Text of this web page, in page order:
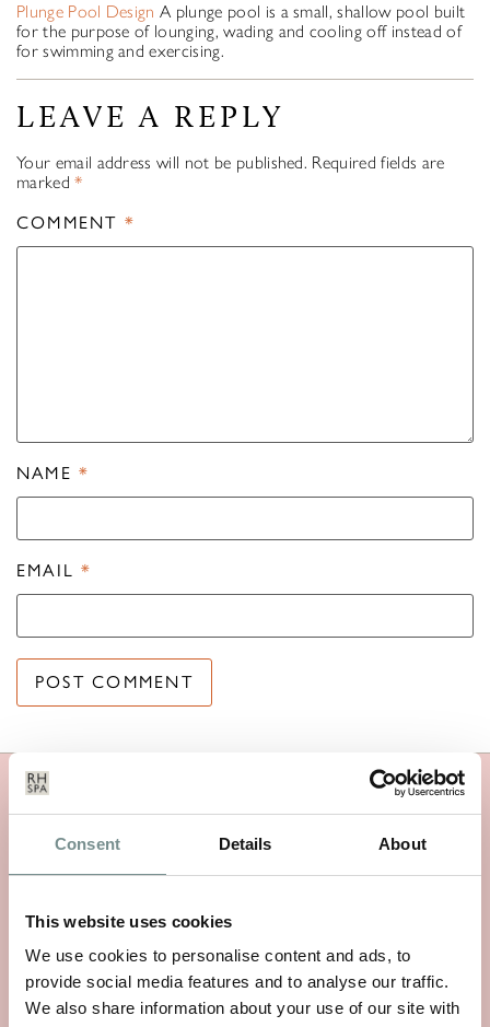
Consent Details About
This website uses cookies
We use cookies to personalise content and ads, to
provide social media features and to analyse our traffic.
We also share information about your use of our site with
Plunge Pool DesignA plunge pool is a small, shallow pool built
for the purpose of lounging, wading and cooling off instead of
for swimming and exercising.
LEAVE A REPLY
Your email address will not be published. Required fields are
marked*
COMMENT *
NAME*
EMAIL*
MORE RAGDALE NEWS